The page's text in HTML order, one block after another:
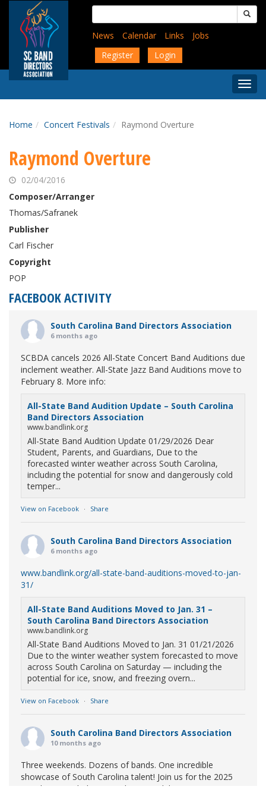
content
Search
for:
News
Calendar Links
Jobs
Register
Login
Menu
Home Concert Festivals Raymond Overture
Raymond Overture
02/04/2016
Composer/Arranger
Thomas/Safranek
Publisher
Carl Fischer
Copyright
POP
FACEBOOK ACTIVITY
South Carolina Band Directors Association
6 months ago
SCBDA cancels 2026 All-State Concert Band Auditions due
inclement weather. All-State Jazz Band Auditions move to
February 8. More info:
All-State Band Audition Update – South Carolina
Band Directors Association
www.bandlink.org
All-State Band Audition Update 01/29/2026 Dear
Student, Parents, and Guardians, Due to the
forecasted winter weather across South Carolina,
including the potential for snow and dangerously cold
temper...
View on Facebook · Share
South Carolina Band Directors Association
6 months ago
www.bandlink.org/all-state-band-auditions-moved-to-jan-
31/
All-State Band Auditions Moved to Jan. 31 –
South Carolina Band Directors Association
www.bandlink.org
All-State Band Auditions Moved to Jan. 31 01/21/2026
Due to the winter weather system forecasted to move
across South Carolina on Saturday — including the
potential for ice, snow, and freezing overn...
View on Facebook · Share
South Carolina Band Directors Association
10 months ago
Three weekends. Dozens of bands. One incredible
showcase of South Carolina talent! Join us for the 2025
Marching Band Championships to celebrate our state's